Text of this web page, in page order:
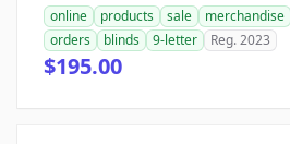
online products sale merchandise
orders
blinds 9-letter Reg. 2023
$195.00